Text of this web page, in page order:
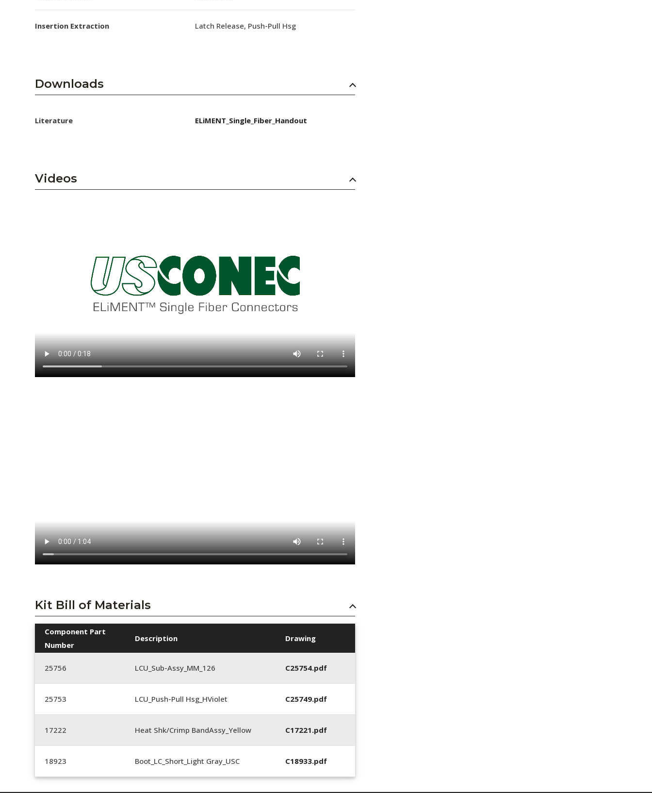
Insertion Extraction Latch Release, Push-Pull Hsg
Downloads
Literature ELiMENT_Single_Fiber_Handout
Videos
Kit Bill of Materials
Component Part
Number
Description Drawing
25756 LCU_Sub-Assy_MM_126 C25754.pdf
25753 LCU_Push-Pull Hsg_HViolet C25749.pdf
17222 Heat Shk/Crimp BandAssy_Yellow C17221.pdf
18923 Boot_LC_Short_Light Gray_USC C18933.pdf